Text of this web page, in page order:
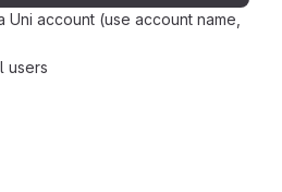
Uni account (use account name,
users